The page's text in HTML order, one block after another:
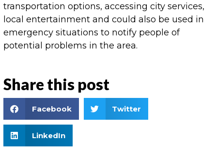
transportation options, accessing city services,
local entertainment and could also be used in
emergency situations to notify people of
potential problems in the area.
Share this post
Facebook Twitter
LinkedIn